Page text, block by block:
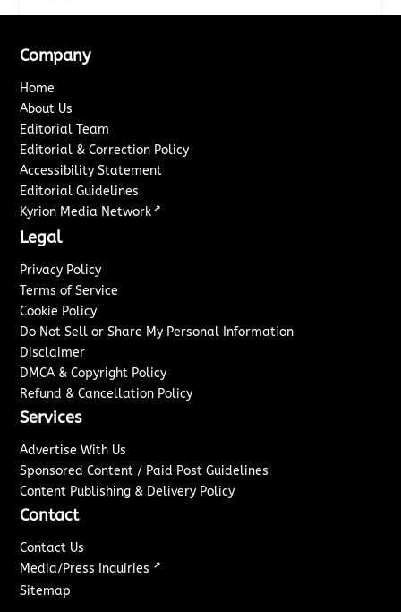
Company
Home
About Us
Editorial Team
Editorial & Correction Policy
Accessibility Statement
Editorial Guidelines
Kyrion Media Network ↗
Legal
Privacy Policy
Terms of Service
Cookie Policy
Do Not Sell or Share My Personal Information
Disclaimer
DMCA & Copyright Policy
Refund & Cancellation Policy
Services
Advertise With Us
Sponsored Content / Paid Post Guidelines
Content Publishing & Delivery Policy
Contact
Contact Us
Media/Press Inquiries ↗
Sitemap